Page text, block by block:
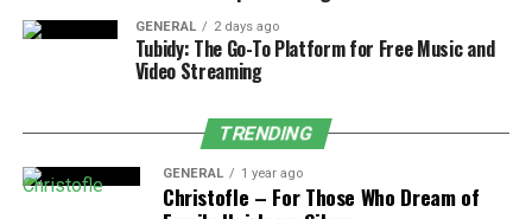
oxytocin, often called the “bonding hormone.” This
chemical reaction creates feelings of trust, connection,
reduce stress levels by up to 45% compared to generic
Gift baskets designed for relaxation often include items
GENERAL 2 days ago
Tubidy: The Go-To Platform for Free Music and
Video Streaming
TRENDING
GENERAL 1 year ago
Christofle – For Those Who Dream of